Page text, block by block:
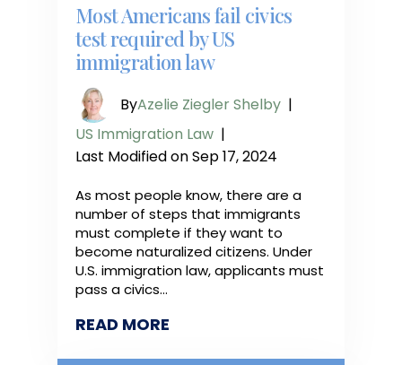
Most Americans fail civics
test required by US
immigration law
ByAzelie Ziegler Shelby |
US Immigration Law |
Last Modified on Sep 17, 2024
As most people know, there are a
number of steps that immigrants
must complete if they want to
become naturalized citizens. Under
U.S. immigration law, applicants must
pass a civics…
READ MORE